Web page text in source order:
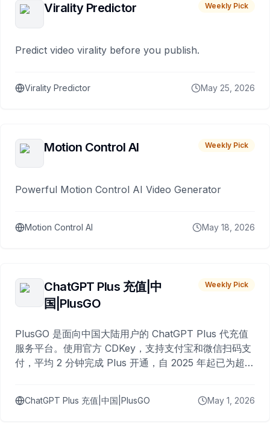
Virality Predictor Weekly Pick
Predict video virality before you publish.
Virality Predictor May 25, 2026
Motion Control AI Weekly Pick
Powerful Motion Control AI Video Generator
Motion Control AI May 18, 2026
ChatGPT Plus 充值|中
国|PlusGO
Weekly Pick
PlusGO 是面向中国大陆用户的 ChatGPT Plus 代充值
服务平台。使用官方 CDKey，支持支付宝和微信扫码支
付，平均 2 分钟完成 Plus 开通，自 2025 年起已为超过
ChatGPT Plus 充值|中国|PlusGO May 1, 2026